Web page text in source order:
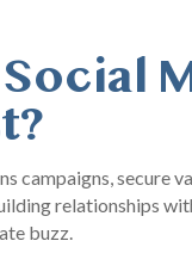
campaigns, secure
relationships
buzz.